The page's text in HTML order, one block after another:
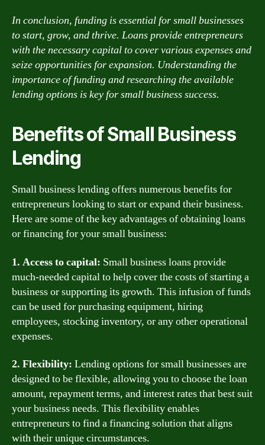
In conclusion, funding is essential for small businesses
to start, grow, and thrive. Loans provide entrepreneurs
with the necessary capital to cover various expenses and
seize opportunities for expansion. Understanding the
importance of funding and researching the available
lending options is key for small business success.
Benefits of Small Business
Lending
Small business lending offers numerous benefits for
entrepreneurs looking to start or expand their business.
Here are some of the key advantages of obtaining loans
or financing for your small business:
1. Access to capital: Small business loans provide
much-needed capital to help cover the costs of starting a
business or supporting its growth. This infusion of funds
can be used for purchasing equipment, hiring
employees, stocking inventory, or any other operational
expenses.
2. Flexibility: Lending options for small businesses are
designed to be flexible, allowing you to choose the loan
amount, repayment terms, and interest rates that best suit
your business needs. This flexibility enables
entrepreneurs to find a financing solution that aligns
with their unique circumstances.